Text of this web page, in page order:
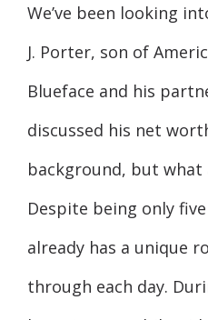
We’ve been looking
J. Porter, son of
Blueface and his
discussed his net
background, but
Despite being only
already has a unique
through each day.